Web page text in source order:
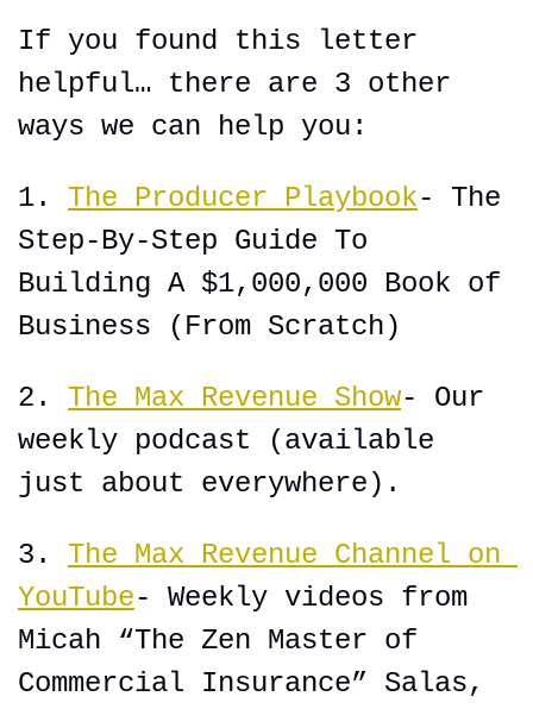
If you found this letter
helpful… there are 3 other
ways we can help you:
1. The Producer Playbook- The
Step-By-Step Guide To
Building A $1,000,000 Book of
Business (From Scratch)
2. The Max Revenue Show- Our
weekly podcast (available
just about everywhere).
3. The Max Revenue Channel on
YouTube- Weekly videos from
Micah “The Zen Master of
Commercial Insurance” Salas,